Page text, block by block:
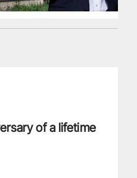
of a lifetime